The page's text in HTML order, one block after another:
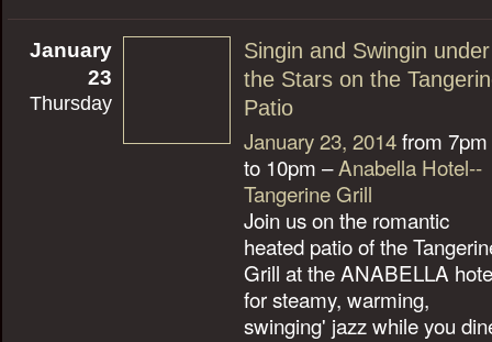
January
23
Thursday
Singin and Swingin under
the Stars on the
Patio
January 23, 2014from 7pm
to 10pm –Anabella Hotel--
Tangerine Grill
Join us on the romantic
heated patio of the
Grill at the ANABELLA
for steamy, warming,
swinging' jazz while you